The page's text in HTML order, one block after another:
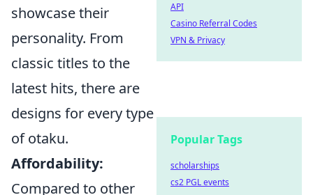
showcase their
personality. From
classic titles to the
latest hits, there are
designs for every type
of otaku.
Affordability:
Compared to other
API
Casino Referral Codes
VPN & Privacy
Popular Tags
scholarships
cs2 PGL events